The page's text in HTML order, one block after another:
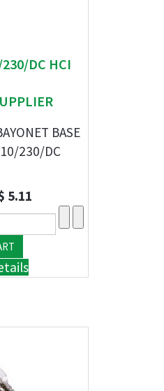
DC HCI
BASE
230/DC
5.11